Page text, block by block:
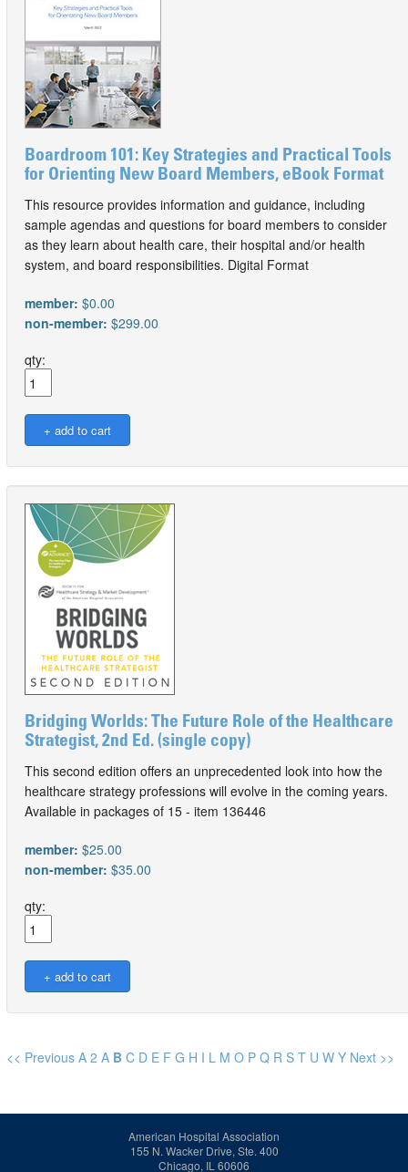
Boardroom 101: Key Strategies and Practical Tools
for Orienting New Board Members, eBook Format
This resource provides information and guidance, including
sample agendas and questions for board members to consider
as they learn about health care, their hospital and/or health
system, and board responsibilities. Digital Format
member: $0.00
non-member: $299.00
qty:
Bridging Worlds: The Future Role of the Healthcare
Strategist, 2nd Ed. (single copy)
This second edition offers an unprecedented look into how the
healthcare strategy professions will evolve in the coming years.
Available in packages of 15 - item 136446
member: $25.00
non-member: $35.00
qty:
<< Previous A 2 A B C D E F G H I L M O P Q R S T U W Y Next >>
American Hospital Association
155 N. Wacker Drive, Ste. 400
Chicago, IL 60606